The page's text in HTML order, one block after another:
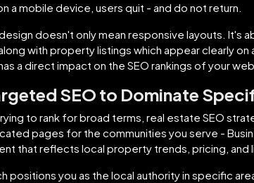
a mobile device, users quit - and do not return.
doesn't only mean responsive layouts. It's
with property listings which appear clearly
a direct impact on the SEO rankings of your
SEO to Dominate
to rank for broad terms, real estate SEO
pages for the communities you serve -
that reflects local property trends, pricing, and
positions you as the local authority in specific